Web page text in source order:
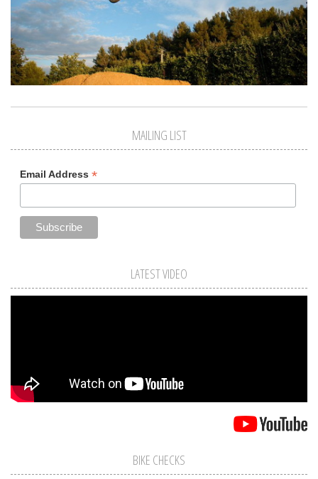
MAILING LIST
Email Address *
LATEST VIDEO
BIKE CHECKS